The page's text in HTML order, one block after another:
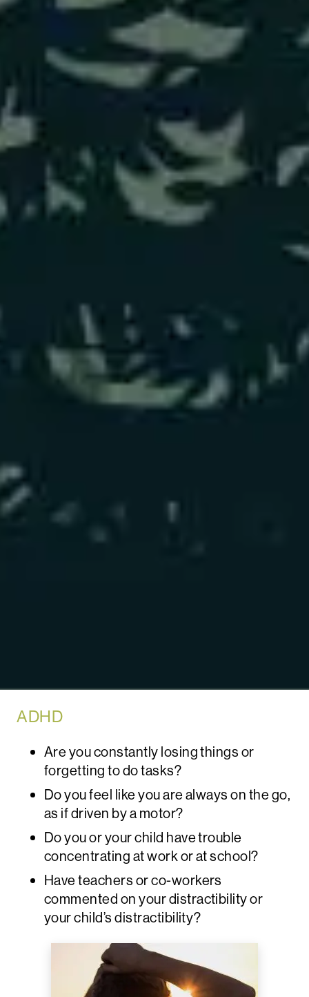
ADHD
Are you constantly losing things or
forgetting to do tasks?
Do you feel like you are always on the go,
as if driven by a motor?
Do you or your child have trouble
concentrating at work or at school?
Have teachers or co-workers
commented on your distractibility or
your child’s distractibility?